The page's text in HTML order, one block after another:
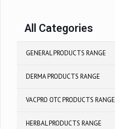
All Categories
GENERAL PRODUCTS RANGE
DERMA PRODUCTS RANGE
VACPRO OTC PRODUCTS RANGE
HERBAL PRODUCTS RANGE